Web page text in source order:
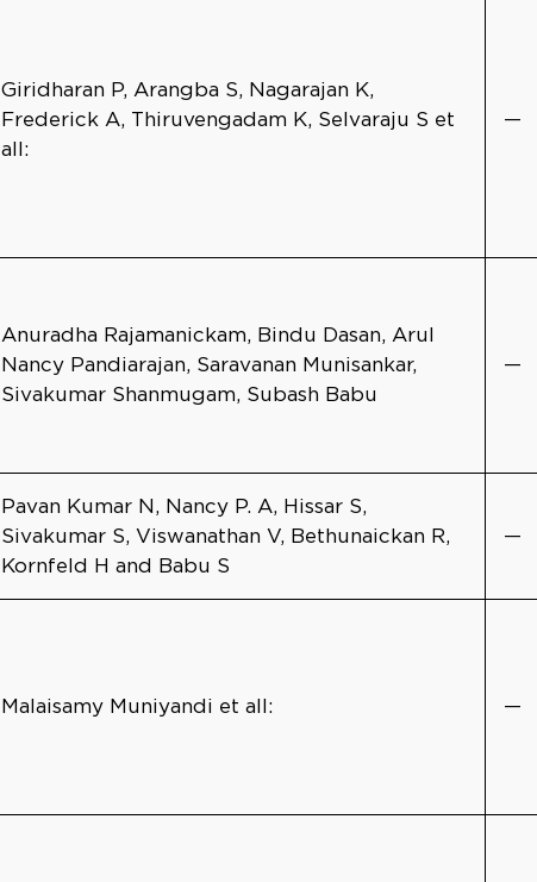
Giridharan P, Arangba S, Nagarajan K,
Frederick A, Thiruvengadam K, Selvaraju S et
all:
—
Anuradha Rajamanickam, Bindu Dasan, Arul
Nancy Pandiarajan, Saravanan Munisankar,
Sivakumar Shanmugam, Subash Babu
—
Pavan Kumar N, Nancy P. A, Hissar S,
Sivakumar S, Viswanathan V, Bethunaickan R,
Kornfeld H and Babu S
—
Malaisamy Muniyandi et all: —